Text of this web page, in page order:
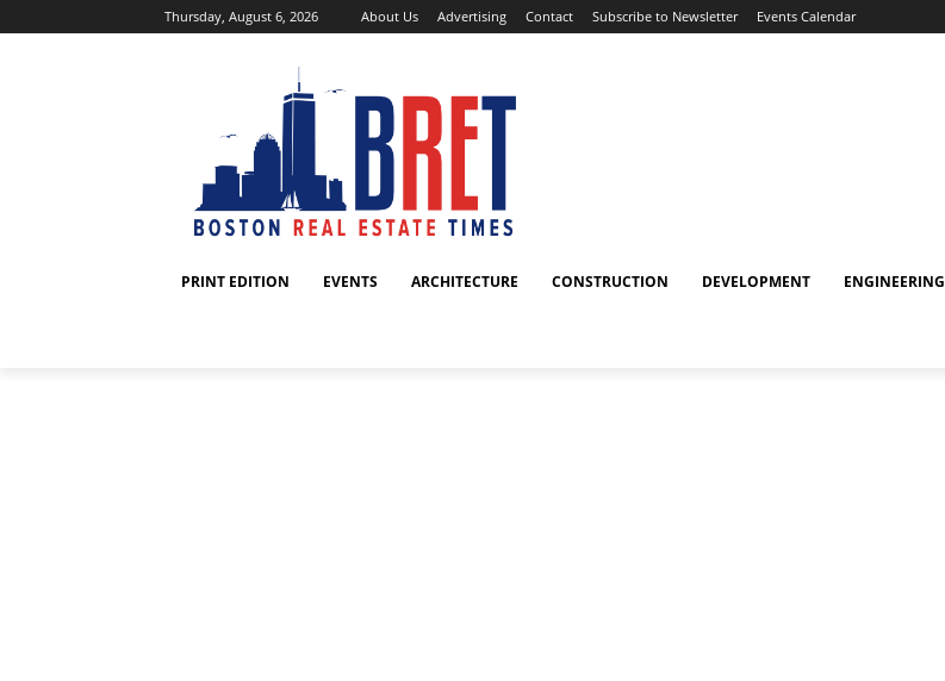
Thursday, August 6, 2026 About Us Advertising Contact Subscribe to Newsletter Events Calendar
PRINT EDITION EVENTS ARCHITECTURE CONSTRUCTION DEVELOPMENT ENGINEERING